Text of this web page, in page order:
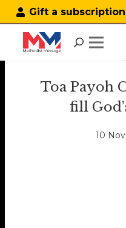
Gift a
Toa Payoh
fill
10